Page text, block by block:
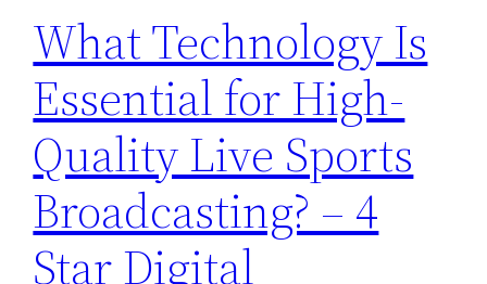
What Technology Is
Essential for High-
Quality Live Sports
Broadcasting? – 4
Star Digital